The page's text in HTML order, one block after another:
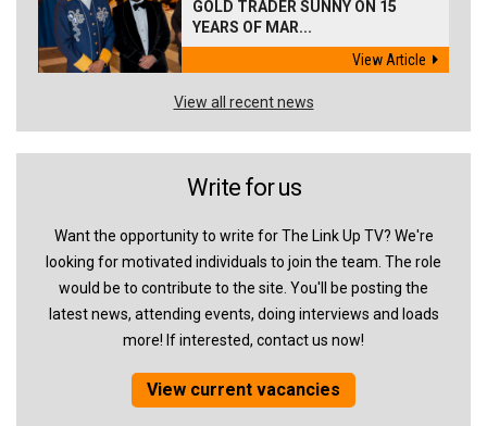
GOLD TRADER SUNNY ON 15
YEARS OF MAR...
View Article
View all recent news
Write for us
Want the opportunity to write for The Link Up TV? We're
looking for motivated individuals to join the team. The role
would be to contribute to the site. You'll be posting the
latest news, attending events, doing interviews and loads
more! If interested, contact us now!
View current vacancies